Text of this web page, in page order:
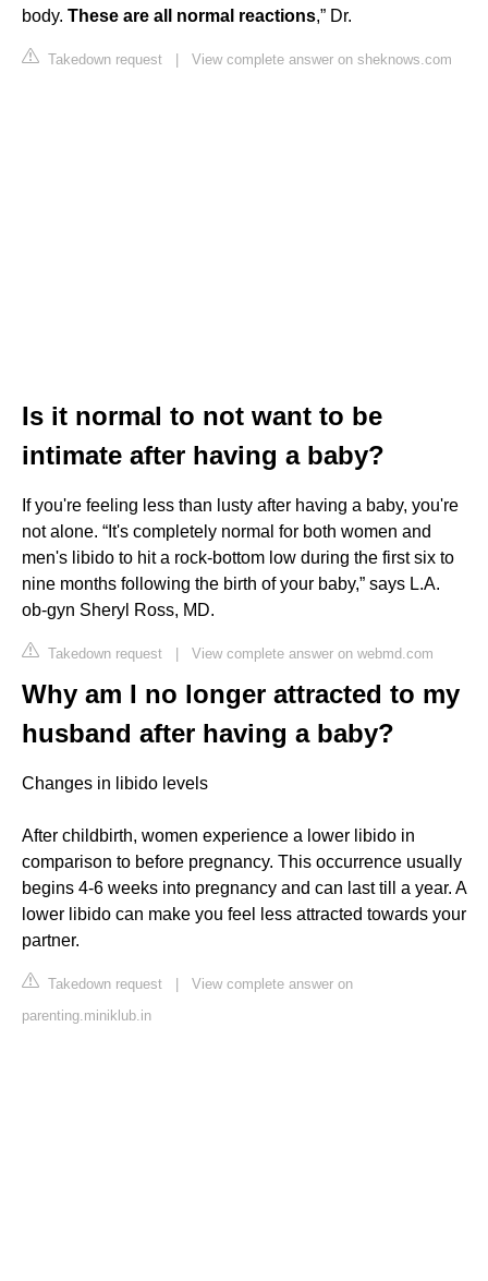
body. These are all normal reactions,” Dr.
Takedown request | View complete answer on sheknows.com
Is it normal to not want to be
intimate after having a baby?
If you're feeling less than lusty after having a baby, you're
not alone. “It's completely normal for both women and
men's libido to hit a rock-bottom low during the first six to
nine months following the birth of your baby,” says L.A.
ob-gyn Sheryl Ross, MD.
Takedown request | View complete answer on webmd.com
Why am I no longer attracted to my
husband after having a baby?
Changes in libido levels
After childbirth, women experience a lower libido in
comparison to before pregnancy. This occurrence usually
begins 4-6 weeks into pregnancy and can last till a year. A
lower libido can make you feel less attracted towards your
partner.
Takedown request | View complete answer on
parenting.miniklub.in